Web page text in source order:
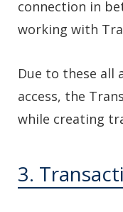
connection in
working with
Due to these all
access, the
while creating
3.